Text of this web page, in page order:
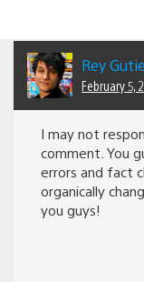
Rey
February 5,
I may not
comment. You
errors and fact
organically
you guys!